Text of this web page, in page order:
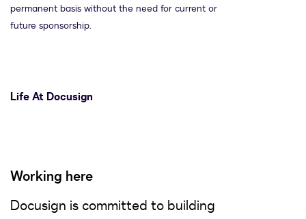
permanent basis without the need for current or
future sponsorship.
Life At Docusign
Working here
Docusign is committed to building